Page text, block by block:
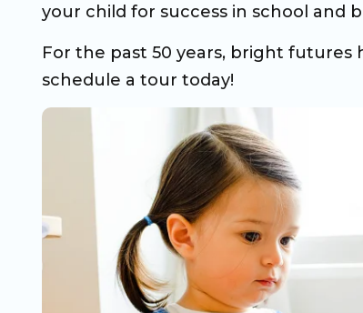
your child for success in school and
For the past 50 years, bright futures
schedule a tour today!